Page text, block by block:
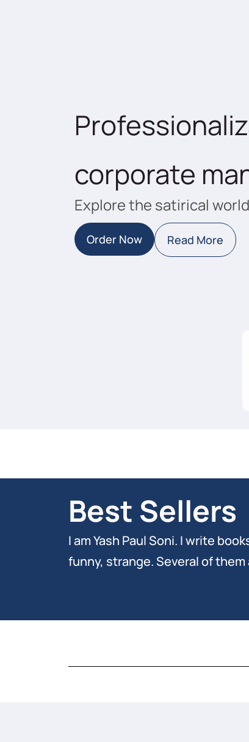
corporate
Explore the satirical world
Order Now Read More
Best Sellers
I am Yash Paul Soni. I write
funny, strange. Several of them